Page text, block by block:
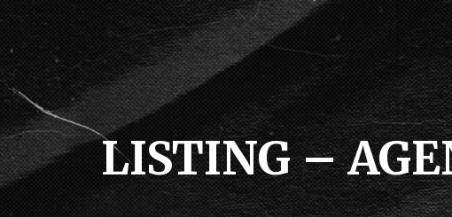
LISTING –